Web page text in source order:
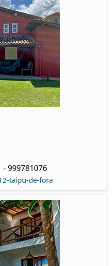
- 999781076
taipu-de-fora